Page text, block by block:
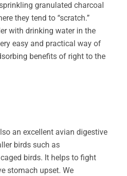
granulated charcoal
they tend to “scratch.”
with drinking water in the
easy and practical way of
benefits of right to the
an excellent avian digestive
birds such as
birds. It helps to fight
stomach upset. We